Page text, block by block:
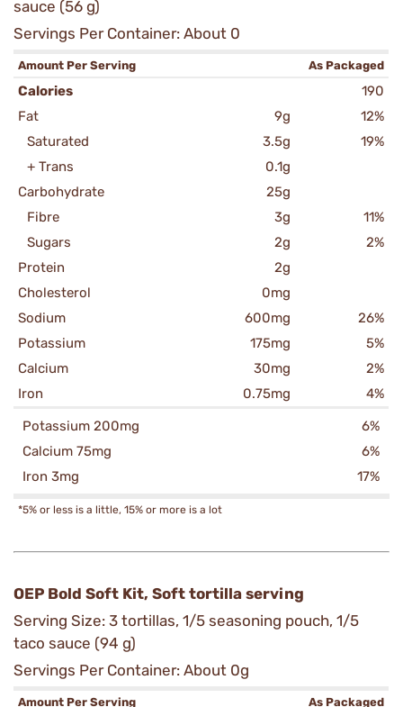
sauce (56 g)
Servings Per Container: About 0
Amount Per Serving As Packaged
Calories
190
Fat
9g
12%
Saturated
3.5g
19%
+ Trans
0.1g
Carbohydrate
25g
Fibre
3g
11%
Sugars
2g
2%
Protein
2g
Cholesterol
0mg
Sodium
600mg
26%
Potassium
175mg
5%
Calcium
30mg
2%
Iron
0.75mg
4%
Potassium 200mg
6%
Calcium 75mg
6%
Iron 3mg
17%
*5% or less is a little, 15% or more is a lot
OEP Bold Soft Kit, Soft tortilla serving
Serving Size: 3 tortillas, 1/5 seasoning pouch, 1/5
taco sauce (94 g)
Servings Per Container: About 0g
Amount Per Serving As Packaged